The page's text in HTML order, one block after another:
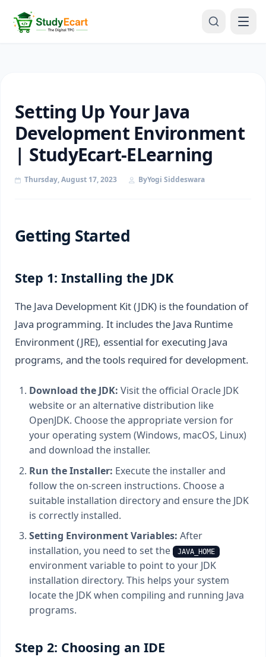
Setting Up Your Java
Development Environment
| StudyEcart-ELearning
Thursday, August 17, 2023 ByYogi Siddeswara
Getting Started
Step 1: Installing the JDK
The Java Development Kit (JDK) is the foundation of
Java programming. It includes the Java Runtime
Environment (JRE), essential for executing Java
programs, and the tools required for development.
Download the JDK: Visit the official Oracle JDK
website or an alternative distribution like
OpenJDK. Choose the appropriate version for
your operating system (Windows, macOS, Linux)
and download the installer.
Run the Installer: Execute the installer and
follow the on-screen instructions. Choose a
suitable installation directory and ensure the JDK
is correctly installed.
Setting Environment Variables: After
installation, you need to set the
JAVA_HOME
environment variable to point to your JDK
installation directory. This helps your system
locate the JDK when compiling and running Java
programs.
Step 2: Choosing an IDE